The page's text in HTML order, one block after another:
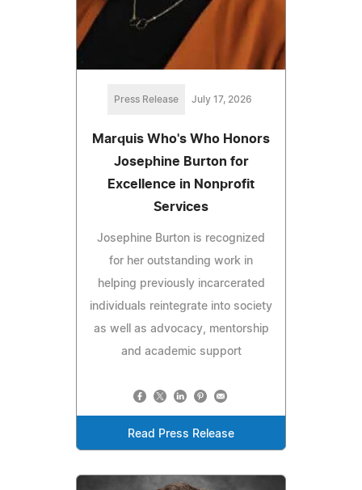
Press Release July 17, 2026
Marquis Who's Who Honors
Josephine Burton for
Excellence in Nonprofit
Services
Josephine Burton is recognized
for her outstanding work in
helping previously incarcerated
individuals reintegrate into society
as well as advocacy, mentorship
and academic support
Read Press Release